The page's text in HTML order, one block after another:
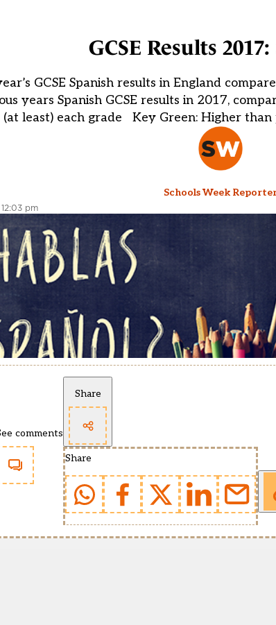
GCSE Results
GCSE Spanish results in England
years Spanish GCSE results in 2017,
least) each grade Key Green: Higher
Schools Week
pm
comments
Share
Share